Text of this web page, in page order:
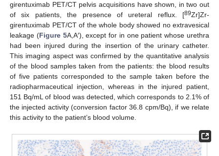
girentuximab PET/CT pelvis acquisitions have shown, in two out
of six patients, the presence of ureteral reflux. [89Zr]Zr-
girentuximab PET/CT of the whole body showed no extravesical
leakage (Figure 5A,A′), except for in one patient whose urethra
had been injured during the insertion of the urinary catheter.
This imaging aspect was confirmed by the quantitative analysis
of the blood samples taken from the patients: the blood results
of five patients corresponded to the sample taken before the
radiopharmaceutical injection, whereas in the injured patient,
151 Bq/mL of blood was detected, which corresponds to 2.1% of
the injected activity (conversion factor 36.8 cpm/Bq), if we relate
this activity to the patient’s blood volume.